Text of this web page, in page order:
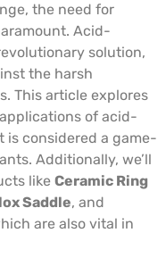
the need for
Acid-
solution,
the harsh
This article explores
of acid-
considered a game-
Additionally, we’ll
like Ceramic Ring
Saddle, and
are also vital in